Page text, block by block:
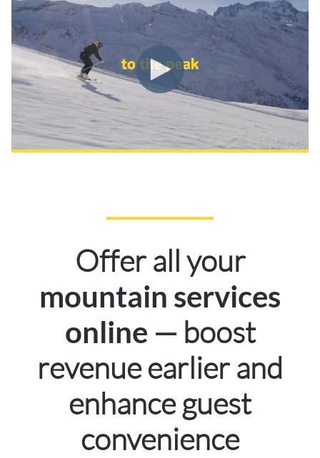
Offer all your
mountain services
online — boost
revenue earlier and
enhance guest
convenience